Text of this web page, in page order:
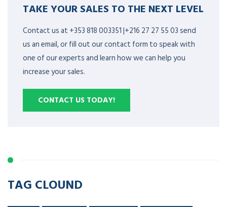
TAKE YOUR SALES TO THE NEXT LEVEL
Contact us at +353 818 003351 |+216 27 27 55 03 send
us an email, or fill out our contact form to speak with
one of our experts and learn how we can help you
increase your sales.
CONTACT US TODAY!
TAG CLOUND